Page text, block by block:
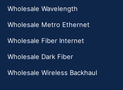
Wholesale Wavelength
Wholesale Metro Ethernet
Wholesale Fiber Internet
Wholesale Dark Fiber
Wholesale Wireless Backhaul